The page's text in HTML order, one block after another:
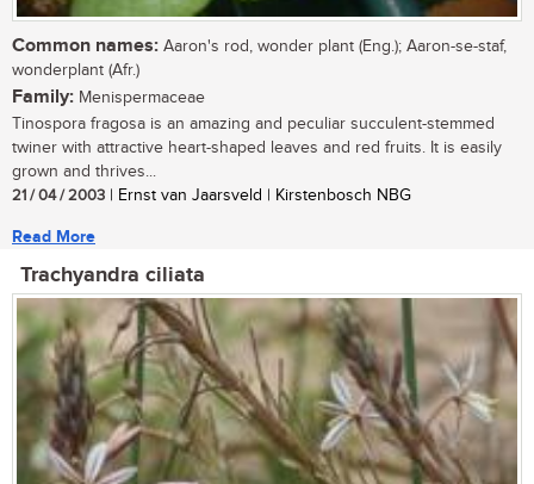
Common names: Aaron's rod, wonder plant (Eng.); Aaron-se-staf,
wonderplant (Afr.)
Family: Menispermaceae
Tinospora fragosa is an amazing and peculiar succulent-stemmed
twiner with attractive heart-shaped leaves and red fruits. It is easily
grown and thrives...
21 / 04 / 2003 | Ernst van Jaarsveld | Kirstenbosch NBG
Read More
Trachyandra ciliata